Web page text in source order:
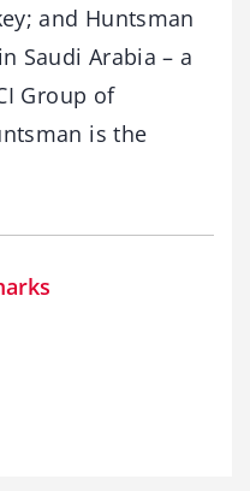
and Huntsman
Saudi Arabia – a
Group of
is the